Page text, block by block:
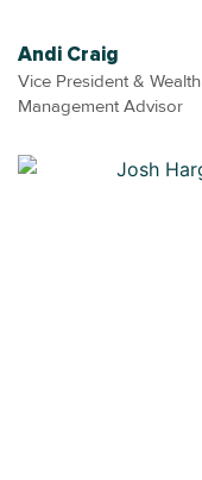
Andi Craig
Vice President & Wealth
Management Advisor